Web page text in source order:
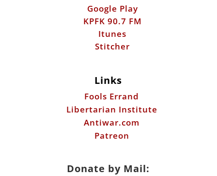
Google Play
KPFK 90.7 FM
Itunes
Stitcher
Links
Fools Errand
Libertarian Institute
Antiwar.com
Patreon
Donate by Mail: